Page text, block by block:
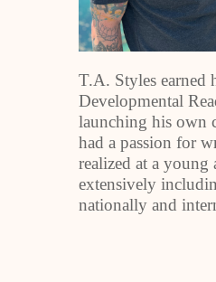
T.A. Styles earned
Developmental
launching his own
had a passion for
realized at a
extensively
nationally and